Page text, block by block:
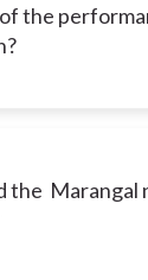
the
the Marangal